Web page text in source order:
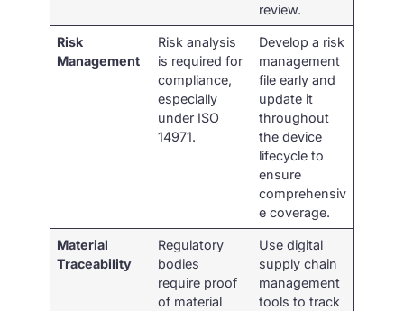
review.
Risk
Management
Risk analysis
is required for
compliance,
especially
under ISO
14971.
Develop a risk
management
file early and
update it
throughout
the device
lifecycle to
ensure
comprehensiv
e coverage.
Material
Traceability
Regulatory
bodies
require proof
of material
Use digital
supply chain
management
tools to track